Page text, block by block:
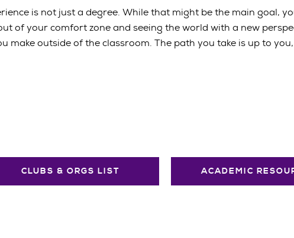
is not just a degree. While that might be the main goal,
of your comfort zone and seeing the world with a new
make outside of the classroom. The path you take is up to
CLUBS & ORGS LIST ACADEMIC